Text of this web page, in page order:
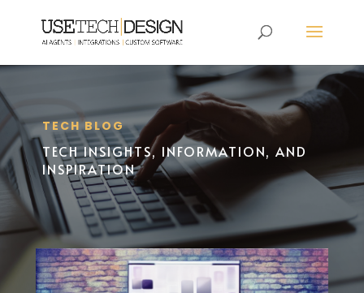
TECH BLOG
TECH INSIGHTS, INFORMATION, AND
INSPIRATION